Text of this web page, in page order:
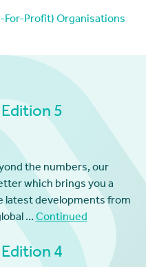
For-Profit) Organisations
5
the numbers, our
which brings you a
latest developments from
…Continued
4